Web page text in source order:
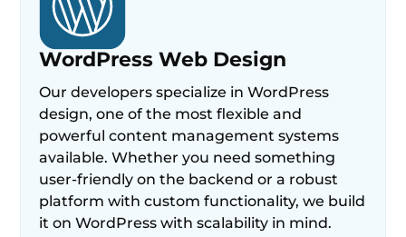
WordPress Web Design
Our developers specialize in WordPress
design, one of the most flexible and
powerful content management systems
available. Whether you need something
user-friendly on the backend or a robust
platform with custom functionality, we build
it on WordPress with scalability in mind.